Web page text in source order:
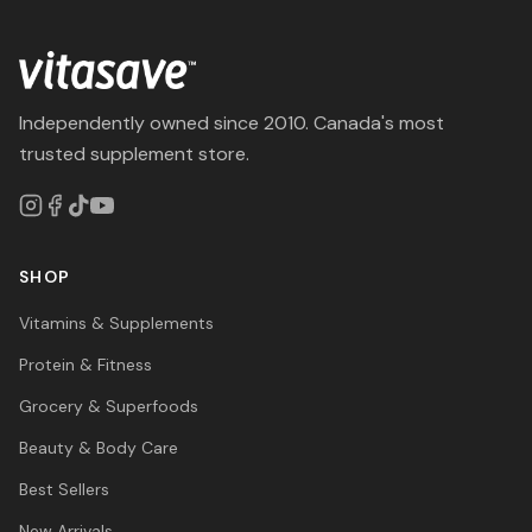
Independently owned since 2010. Canada's most
trusted supplement store.
SHOP
Vitamins & Supplements
Protein & Fitness
Grocery & Superfoods
Beauty & Body Care
Best Sellers